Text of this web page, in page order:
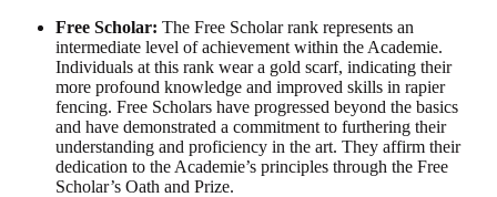
Free Scholar: The Free Scholar rank represents an
intermediate level of achievement within the Academie.
Individuals at this rank wear a gold scarf, indicating their
more profound knowledge and improved skills in rapier
fencing. Free Scholars have progressed beyond the basics
and have demonstrated a commitment to furthering their
understanding and proficiency in the art. They affirm their
dedication to the Academie’s principles through the Free
Scholar’s Oath and Prize.